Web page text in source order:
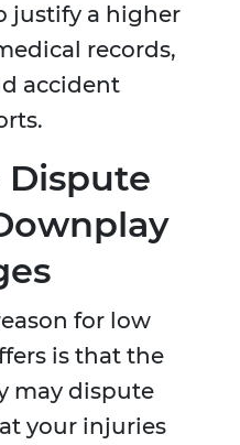
justify a higher
records,
accident
Dispute
for low
is that the
may dispute
your injuries